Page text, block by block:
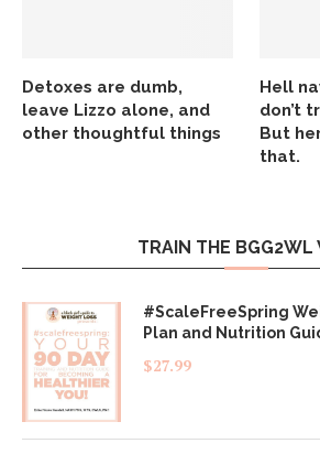
Detoxes are dumb,
leave Lizzo alone, and
other thoughtful things
Hell
don’t
But
that.
TRAIN THE BGG2WL
#ScaleFreeSpring
Plan and Nutrition
$27.99